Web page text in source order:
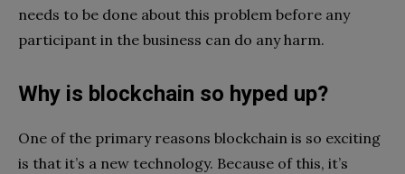
needs to be done about this problem before any
participant in the business can do any harm.
Why is blockchain so hyped up?
One of the primary reasons blockchain is so exciting
is that it’s a new technology. Because of this, it’s